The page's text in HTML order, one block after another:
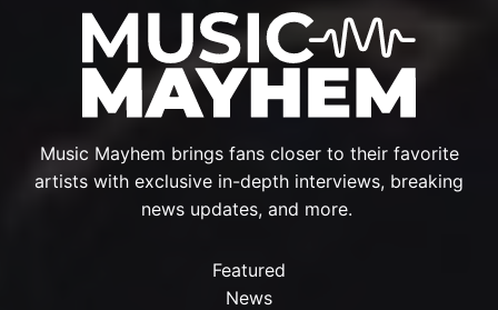
Music Mayhem brings fans closer to their favorite
artists with exclusive in-depth interviews, breaking
news updates, and more.
Featured
News